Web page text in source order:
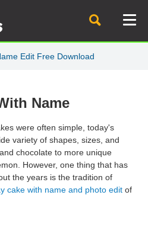
Edit Free Download
Name
were often simple, today's
variety of shapes, sizes, and
chocolate to more unique
However, one thing that has
the years is the tradition of
cake with name and photo edit of